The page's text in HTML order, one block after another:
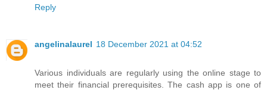
Reply
angelinalaurel 18 December 2021 at 04:52
Various individuals are regularly using the online stage to
meet their financial prerequisites. The cash app is one of